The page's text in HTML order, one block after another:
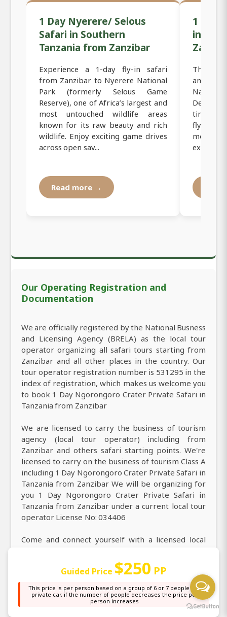
1 Day Nyerere/ Selous
Safari in Southern
Tanzania from Zanzibar
Experience a 1-day fly-in safari
from Zanzibar to Nyerere National
Park (formerly Selous Game
Reserve), one of Africa’s largest and
most untouched wildlife areas
known for its raw beauty and rich
wildlife. Enjoy exciting game drives
across open sav...
Read more →
1 Day
in
This 1-
and
time,
fly
Our Operating Registration and
Documentation
We are officially registered by the National Busness
and Licensing Agency (BRELA) as the local tour
operator organizing all safari tours starting from
Zanzibar and all other places in the country. Our
tour operator registration number is 531295 in the
index of registration, which makes us welcome you
to book 1 Day Ngorongoro Crater Private Safari in
Tanzania from Zanzibar
We are licensed to carry the business of tourism
agency (local tour operator) including from
Zanzibar and others safari starting points. We're
licensed to carry on the business of tourism Class A
including 1 Day Ngorongoro Crater Private Safari in
Tanzania from Zanzibar We will be organizing for
you 1 Day Ngorongoro Crater Private Safari in
Tanzania from Zanzibar under a current local tour
operator License No: 034406
Come and connect yourself with a licensed local
Crater Private Safari in Tanzania from Zanzibar We
are paying the tax on operating tourism as a local
safari and tour operator. We own a current tax
clearance certificate that is issued by the
Guided Price $250 PP
This price is per person based on a group of 6 or 7 people in a
private car, if the number of people decreases the price per
person increases